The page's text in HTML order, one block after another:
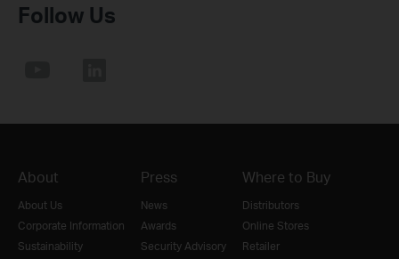
Follow Us
About
About Us
Corporate Information
Sustainability
Press
News
Awards
Security Advisory
Where to Buy
Distributors
Online Stores
Retailer